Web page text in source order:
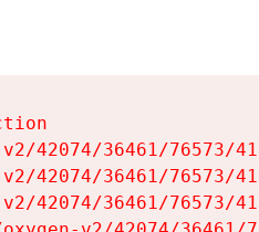
42074/36461/76573/
42074/36461/76573/
42074/36461/76573/